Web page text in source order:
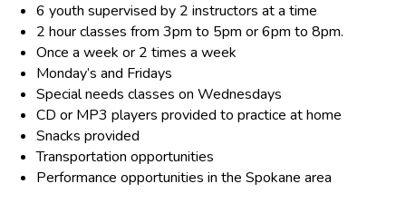
6 youth supervised by 2 instructors at a time
2 hour classes from 3pm to 5pm or 6pm to 8pm.
Once a week or 2 times a week
Monday’s and Fridays
Special needs classes on Wednesdays
CD or MP3 players provided to practice at home
Snacks provided
Transportation opportunities
Performance opportunities in the Spokane area